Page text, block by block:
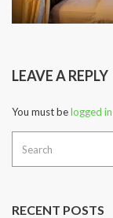
LEAVE A REPLY
You must belogged in
for:
RECENT POSTS